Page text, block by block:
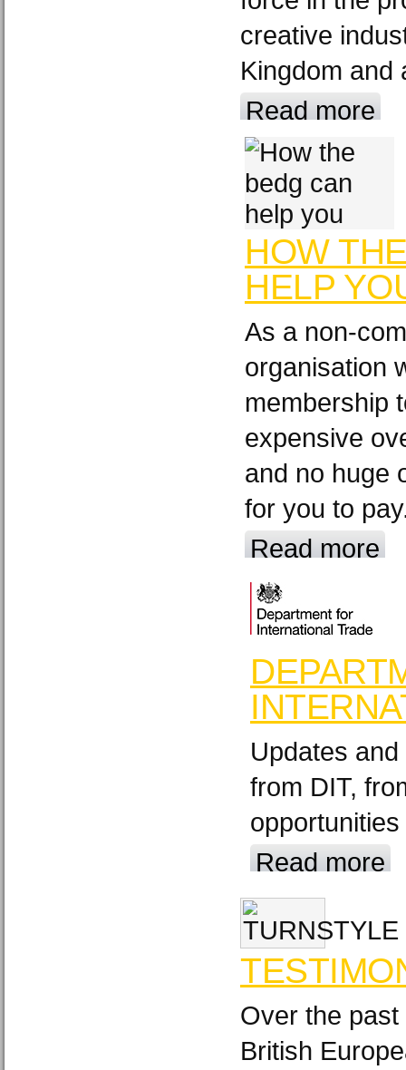
creative
Kingdom and
Read more
HOW
HELP
As a non-
organisation
membership
expensive
and no huge
for you to
Read more
Updates
from DIT,
Read more
Over the
British